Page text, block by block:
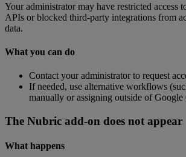
Your administrator may have restricted access
APIs or blocked third-party integrations from
data.
What you can do
Contact your administrator to request
If needed, use alternative workflows (
manually or assigning outside of Google
The Nubric add-on does not appear
What happens